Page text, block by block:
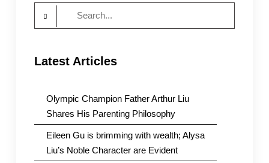
Latest Articles
Olympic Champion Father Arthur Liu
Shares His Parenting Philosophy
Eileen Gu is brimming with wealth; Alysa
Liu’s Noble Character are Evident